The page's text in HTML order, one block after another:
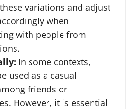
variations and adjust
when
with people from
In some contexts,
used as a casual
friends or
However, it is essential